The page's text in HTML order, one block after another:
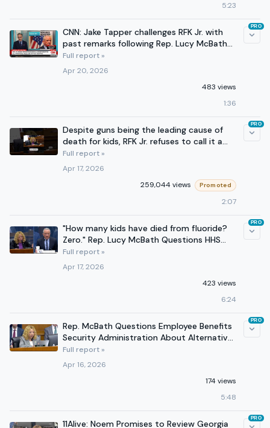
5:23
CNN: Jake Tapper challenges RFK Jr. with
past remarks following Rep. Lucy McBath
line of questioning
Full report »
Apr 20, 2026
483 views
1:36
PRO
Despite guns being the leading cause of
death for kids, RFK Jr. refuses to call it a
health crisis.
Full report »
Apr 17, 2026
259,044 views
Promoted
2:07
PRO
"How many kids have died from fluoride?
Zero." Rep. Lucy McBath Questions HHS
Secretary Kennedy
Full report »
Apr 17, 2026
423 views
6:24
PRO
Rep. McBath Questions Employee Benefits
Security Administration About Alternative
Funding Programs
Full report »
Apr 16, 2026
174 views
5:48
PRO
11Alive: Noem Promises to Review Georgia
PRO